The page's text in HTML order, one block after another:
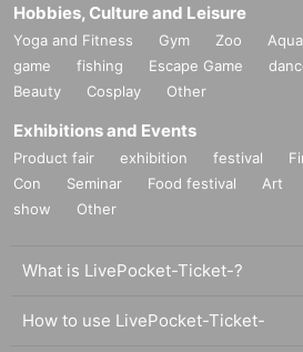
Hobbies, Culture and Leisure
Yoga and Fitness Gym Zoo
game
fishing Escape Game
Beauty
Cosplay Other
Exhibitions and Events
Product fair exhibition festival
Con
Seminar Food festival Art
show
Other
What is LivePocket-Ticket-?
How to use LivePocket-Ticket-